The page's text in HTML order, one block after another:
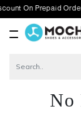
Orders for
No